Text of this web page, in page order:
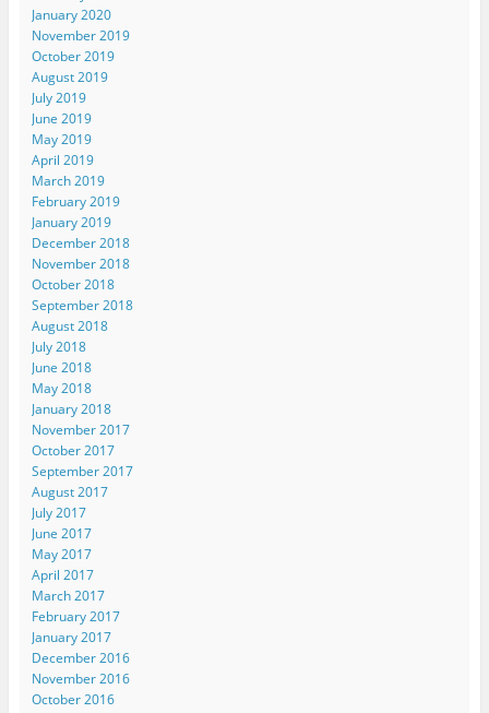
January 2020
November 2019
October 2019
August 2019
July 2019
June 2019
May 2019
April 2019
March 2019
February 2019
January 2019
December 2018
November 2018
October 2018
September 2018
August 2018
July 2018
June 2018
May 2018
January 2018
November 2017
October 2017
September 2017
August 2017
July 2017
June 2017
May 2017
April 2017
March 2017
February 2017
January 2017
December 2016
November 2016
October 2016